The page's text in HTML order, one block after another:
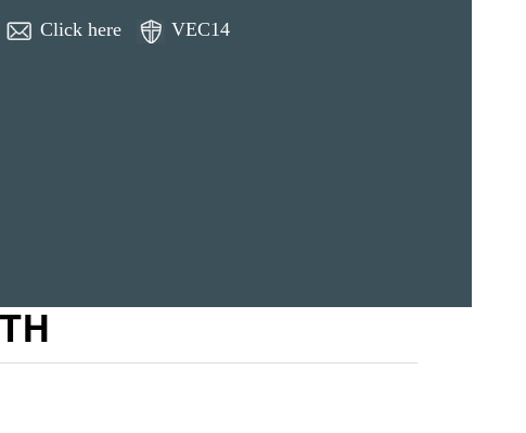
Click here VEC14